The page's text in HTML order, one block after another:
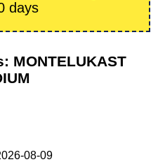
days
MONTELUKAST
08-09